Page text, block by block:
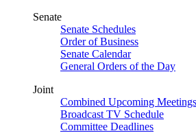
Senate
Senate Schedules
Order of Business
Senate Calendar
General Orders of the Day
Joint
Combined Upcoming Meetings
Broadcast TV Schedule
Committee Deadlines